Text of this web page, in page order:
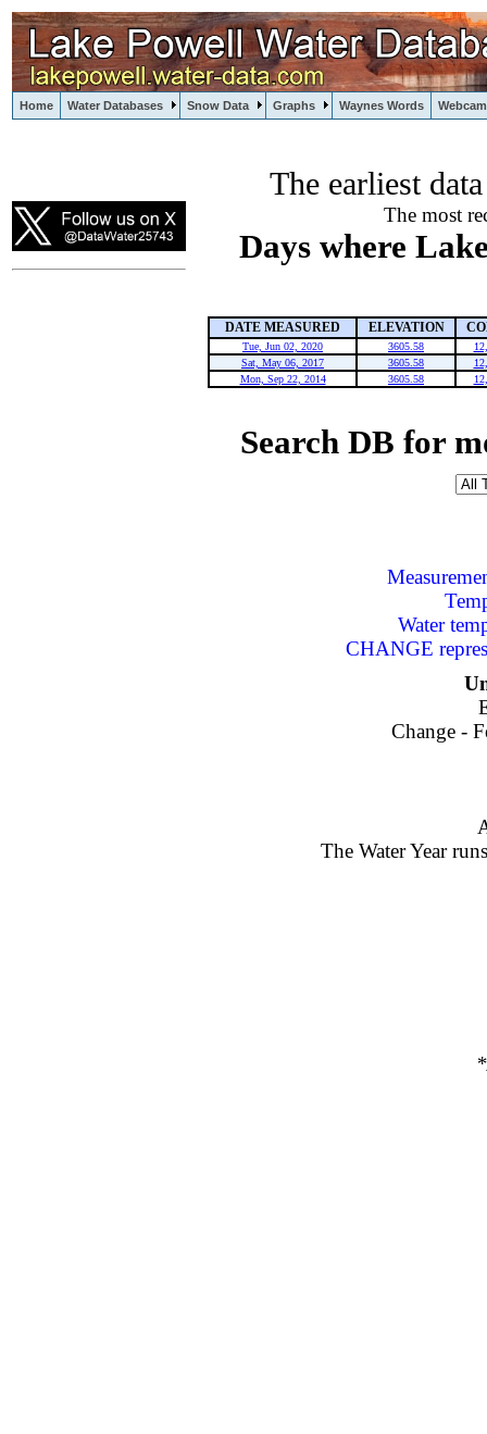
Home Water Databases Snow Data Graphs Waynes Words
The earliest
The most
Days where
DATE MEASURED ELEVATION
Tue, Jun 02, 2020 3605.58
Sat, May 06, 2017
3605.58
Mon, Sep 22, 2014
3605.58
Search DB for
Water
CHANGE
Change -
The Water Year